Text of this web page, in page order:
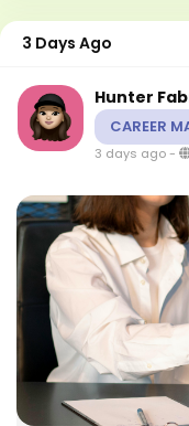
3 Days Ago
Hunter
CAREER
3 days ago-